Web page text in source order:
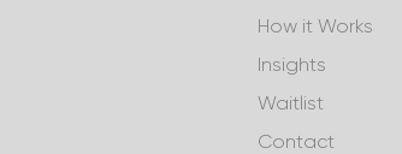
How it Works
Insights
Waitlist
Contact